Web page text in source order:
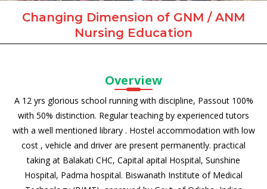
Changing Dimension of GNM / ANM
Nursing Education
Overview
A 12 yrs glorious school running with discipline, Passout 100%
with 50% distinction. Regular teaching by experienced tutors
with a well mentioned library . Hostel accommodation with low
cost , vehicle and driver are present permanently. practical
taking at Balakati CHC, Capital apital Hospital, Sunshine
Hospital, Padma hospital. Biswanath Institute of Medical